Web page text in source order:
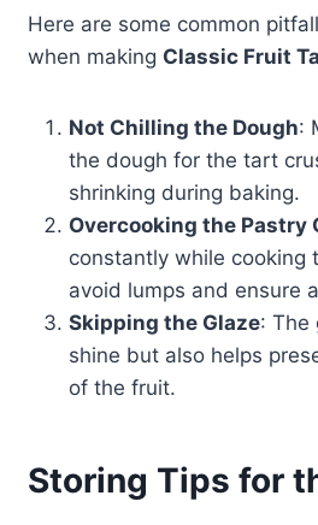
Here are some common
when making Classic Fruit
Not Chilling the Dough:
the dough for the tart
shrinking during baking.
Overcooking the Pastry
constantly while cooking
avoid lumps and ensure
Skipping the Glaze: The
shine but also helps
of the fruit.
Storing Tips for